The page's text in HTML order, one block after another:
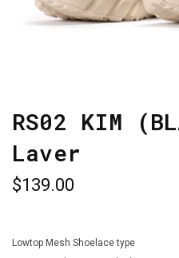
RS02 KIM
Laver
$139.00
Lowtop Mesh Shoelace type